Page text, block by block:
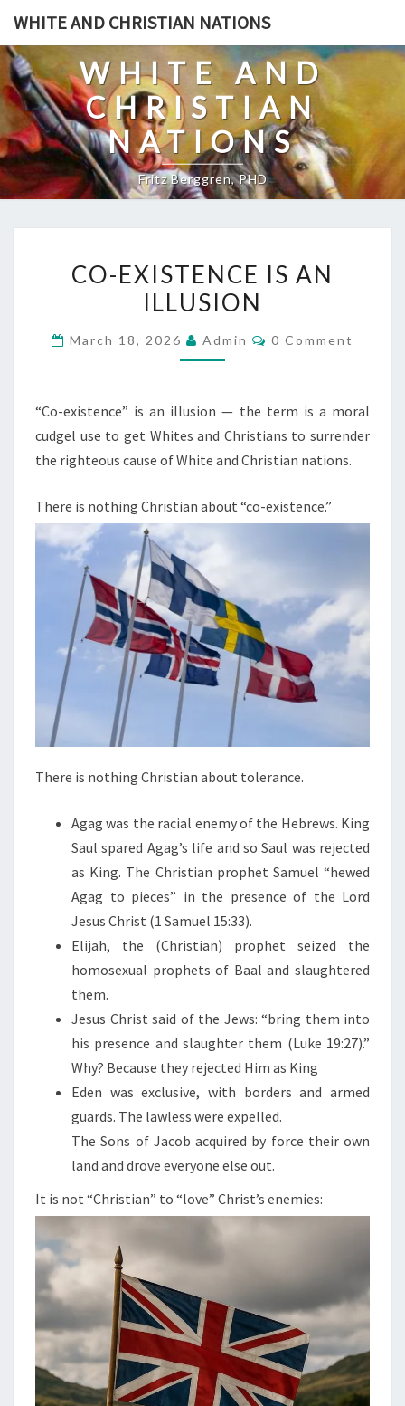
Skip
content
WHITE AND CHRISTIAN NATIONS
WHITE AND
CHRISTIAN
NATIONS
Fritz Berggren, PHD
O
-
C
E
I
S
A
N
I
L
S
N
CO-EXISTENCE IS AN
ILLUSION
March 18, 2026 Admin
C
N
S
0 Comment
“Co-existence” is an illusion — the term is a moral
cudgel use to get Whites and Christians to surrender
the righteous cause of White and Christian nations.
There is nothing Christian about “co-existence.”
There is nothing Christian about tolerance.
Agag was the racial enemy of the Hebrews. King
Saul spared Agag’s life and so Saul was rejected
as King. The Christian prophet Samuel “hewed
Agag to pieces” in the presence of the Lord
Jesus Christ (1 Samuel 15:33).
Elijah, the (Christian) prophet seized the
homosexual prophets of Baal and slaughtered
them.
Jesus Christ said of the Jews: “bring them into
his presence and slaughter them (Luke 19:27).”
Why? Because they rejected Him as King
Eden was exclusive, with borders and armed
guards. The lawless were expelled.
The Sons of Jacob acquired by force their own
land and drove everyone else out.
It is not “Christian” to “love” Christ’s enemies: